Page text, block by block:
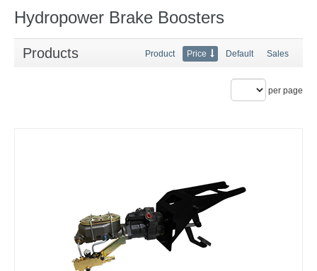
Hydropower Brake Boosters
Products Product Price Default Sales
per page